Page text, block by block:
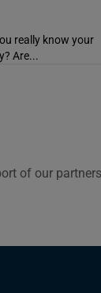
really know your
Are...
of our